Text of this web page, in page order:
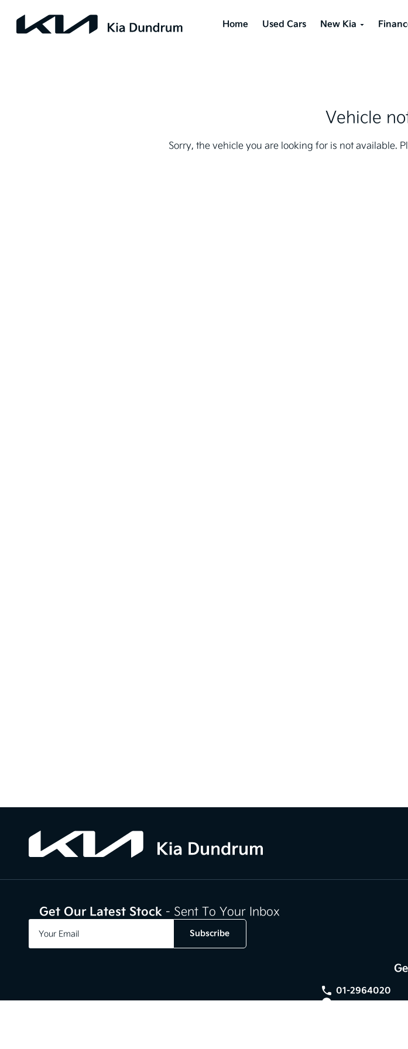
Home Used Cars New Kia
Vehicle
Sorry, the vehicle you are looking for is not available.
Get Our Latest Stock - Sent To Your Inbox
Subscribe
01-2964020
Kia